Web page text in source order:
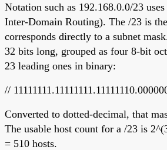
Notation such as 192.168.0.0/23
Inter-Domain Routing). The /23 is
corresponds directly to a subnet
32 bits long, grouped as four 8-bit
23 leading ones in binary:
//
Converted to dotted-decimal, that
The usable host count for a /23 is
= 510 hosts.